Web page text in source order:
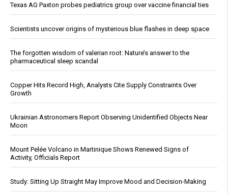
Texas AG Paxton probes pediatrics group over vaccine financial ties
Scientists uncover origins of mysterious blue flashes in deep space
The forgotten wisdom of valerian root: Nature’s answer to the
pharmaceutical sleep scandal
Copper Hits Record High, Analysts Cite Supply Constraints Over
Growth
Ukrainian Astronomers Report Observing Unidentified Objects Near
Moon
Mount Pelée Volcano in Martinique Shows Renewed Signs of
Activity, Officials Report
Study: Sitting Up Straight May Improve Mood and Decision-Making